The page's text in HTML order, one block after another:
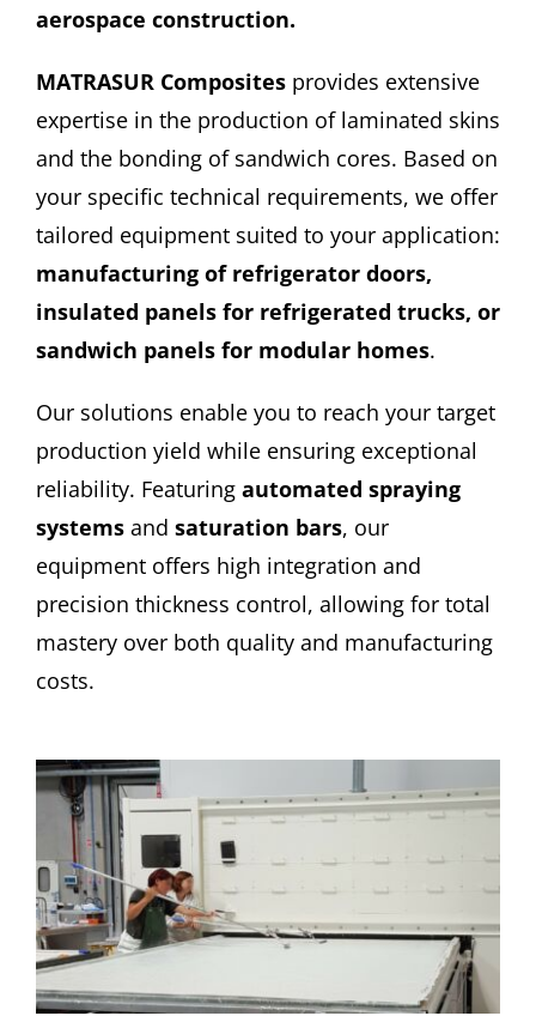
CONTACT
aerospace construction.
MATRASUR Composites provides extensive
expertise in the production of laminated skins
and the bonding of sandwich cores. Based on
your specific technical requirements, we offer
tailored equipment suited to your application:
manufacturing of refrigerator doors,
insulated panels for refrigerated trucks, or
sandwich panels for modular homes.
Our solutions enable you to reach your target
production yield while ensuring exceptional
reliability. Featuring automated spraying
systems and saturation bars, our
equipment offers high integration and
precision thickness control, allowing for total
mastery over both quality and manufacturing
costs.